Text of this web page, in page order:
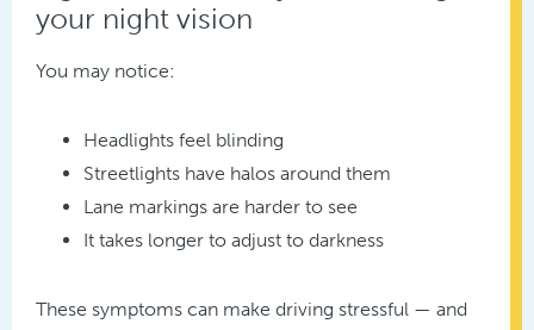
your night vision
You may notice:
Headlights feel blinding
Streetlights have halos around them
Lane markings are harder to see
It takes longer to adjust to darkness
These symptoms can make driving stressful — and